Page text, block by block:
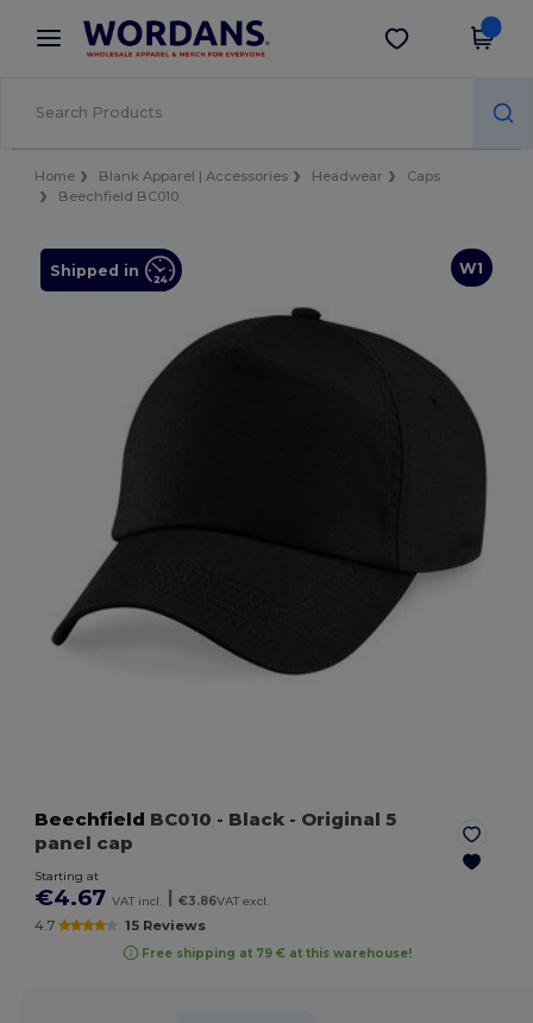
× Wordans App
Better prices on app!
Get the app
Home Blank Apparel | Accessories Headwear
Caps
Beechfield BC010
W1
Shipped in
Beechfield BC010 - Black - Original 5
panel cap
Starting at
€4.67 VAT incl. €3.86VAT excl.
4.7 15 Reviews
Free shipping at 79 € at this warehouse!